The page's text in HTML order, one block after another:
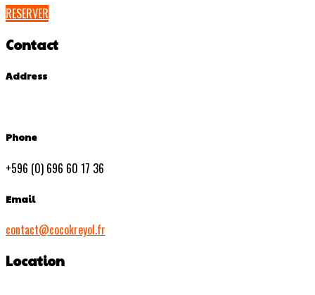
RESERVER
Contact
Address
Phone
+596 (0) 696 60 17 36
Email
contact@cocokreyol.fr
Location